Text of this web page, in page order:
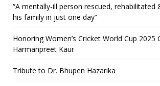
“A mentally-ill person rescued, rehabilitated
his family in just one day”
Honoring Women’s Cricket World Cup 2025
Harmanpreet Kaur
Tribute to Dr. Bhupen Hazarika